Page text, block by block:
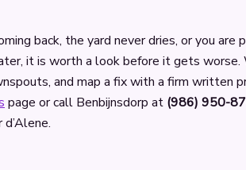
back, the yard never dries, or you are
it is worth a look before it gets worse.
and map a fix with a firm written
page or call Benbijnsdorp at (986) 950-